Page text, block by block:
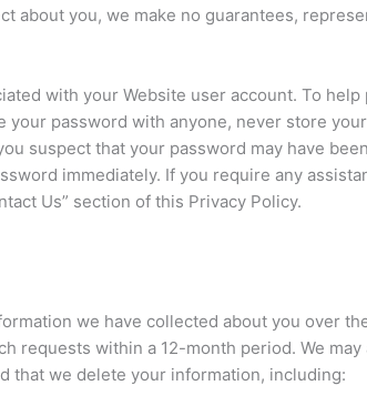
about you, we make no guarantees,
with your Website user account. To
password with anyone, never store
suspect that your password may have
immediately. If you require any
Us” section of this Privacy Policy.
we have collected about you over
requests within a 12-month period. We
that we delete your information, including: